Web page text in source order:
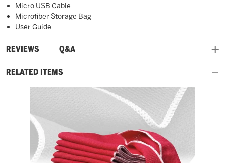
Micro USB Cable
Microfiber Storage Bag
User Guide
REVIEWS
and Q&A
RELATED ITEMS